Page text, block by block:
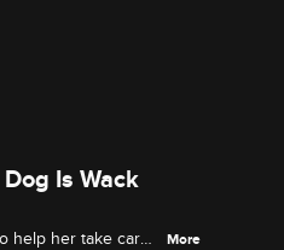
Is Wack
help her take care
More